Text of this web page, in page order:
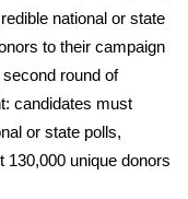
national or state
to their campaign
round of
: candidates must
or state polls,
unique donors